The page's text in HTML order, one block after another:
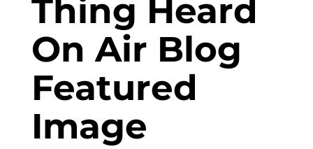
Thing Heard
On Air Blog
Featured
Image